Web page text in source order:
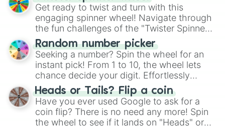
Get ready to twist and turn with this
engaging spinner wheel! Navigate through
the fun challenges of the "Twister Spinner
Wheel", keeping balance and laughter in
this classic game of physical skill.
Random number picker
Seeking a number? Spin the wheel for an
instant pick! From 1 to 10, the wheel lets
chance decide your digit. Effortlessly
choose your next number with a spin of
the wheel.
Heads or Tails? Flip a coin
Have you ever used Google to ask for a
coin flip? There is no need any more! Spin
the wheel to see if it lands on "Heads" or